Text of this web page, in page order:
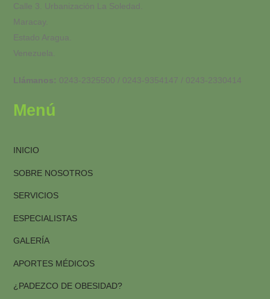
Calle 3. Urbanización La Soledad.
Maracay.
Estado Aragua.
Venezuela.
Llámanos: 0243-2325500 / 0243-9354147 / 0243-2330414
Menú
INICIO
SOBRE NOSOTROS
SERVICIOS
ESPECIALISTAS
GALERÍA
APORTES MÉDICOS
¿PADEZCO DE OBESIDAD?